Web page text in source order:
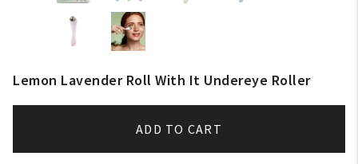
Lemon Lavender Roll With It Undereye Roller
ADD TO CART